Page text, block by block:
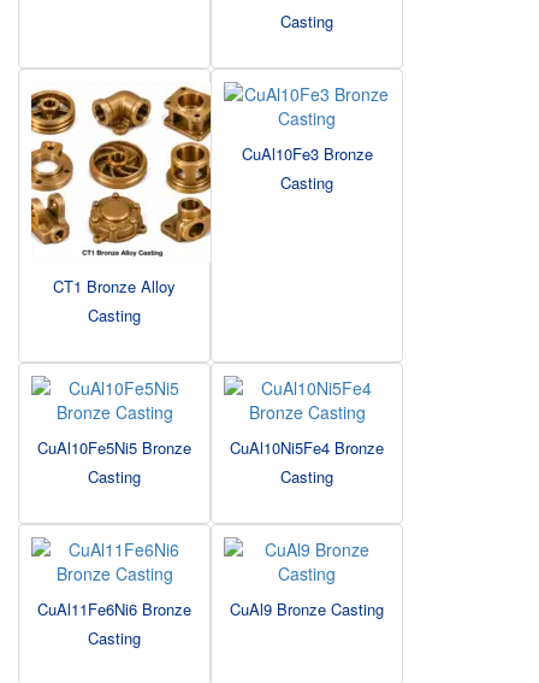
Casting
CT1 Bronze Alloy
Casting
CuAl10Fe3 Bronze
Casting
CuAl10Fe5Ni5 Bronze
Casting
CuAl10Ni5Fe4 Bronze
Casting
CuAl11Fe6Ni6 Bronze
Casting
CuAl9 Bronze Casting